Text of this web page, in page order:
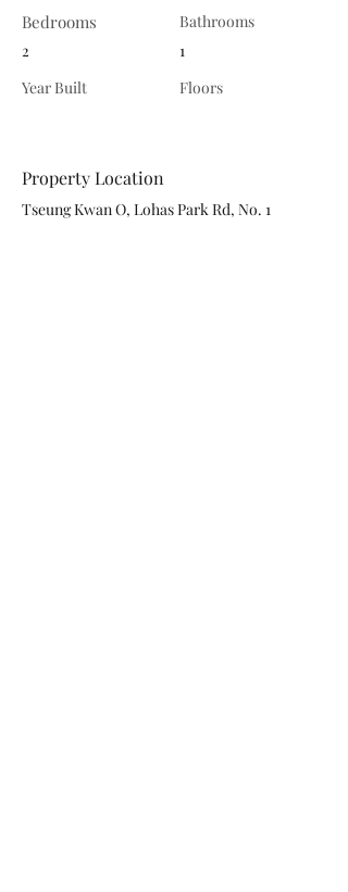
Bedrooms
2
Year Built
Bathrooms
1
Floors
Property Location
Tseung Kwan O, Lohas Park Rd, No. 1